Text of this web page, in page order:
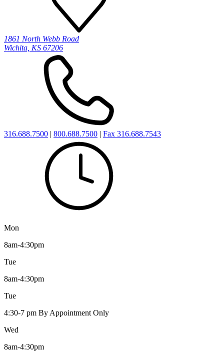
1861 North Webb Road
Wichita, KS 67206
316.688.7500 | 800.688.7500 | Fax 316.688.7543
Mon
8am-4:30pm
Tue
8am-4:30pm
Tue
4:30-7 pm By Appointment Only
Wed
8am-4:30pm